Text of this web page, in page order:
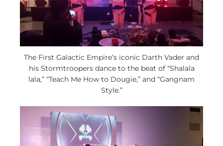
The First Galactic Empire’s iconic Darth Vader and
his Stormtroopers dance to the beat of “Shalala
lala,” “Teach Me How to Dougie,” and “Gangnam
Style.”